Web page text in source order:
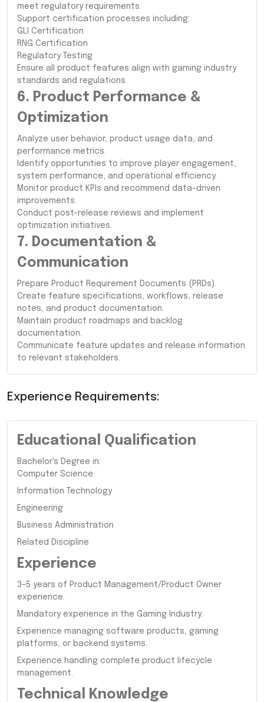
meet regulatory requirements.
Support certification processes including:
GLI Certification
RNG Certification
Regulatory Testing
Ensure all product features align with gaming industry
standards and regulations.
6. Product Performance &
Optimization
Analyze user behavior, product usage data, and
performance metrics.
Identify opportunities to improve player engagement,
system performance, and operational efficiency.
Monitor product KPIs and recommend data-driven
improvements.
Conduct post-release reviews and implement
optimization initiatives.
7. Documentation &
Communication
Prepare Product Requirement Documents (PRDs).
Create feature specifications, workflows, release
notes, and product documentation.
Maintain product roadmaps and backlog
documentation.
Communicate feature updates and release information
to relevant stakeholders.
Experience Requirements:
Educational Qualification
Bachelor's Degree in:
Computer Science
Information Technology
Engineering
Business Administration
Related Discipline
Experience
3–5 years of Product Management/Product Owner
experience.
Mandatory experience in the Gaming Industry.
Experience managing software products, gaming
platforms, or backend systems.
Experience handling complete product lifecycle
management.
Technical Knowledge